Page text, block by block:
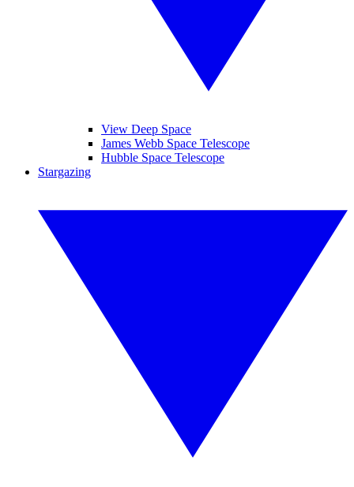
View Deep Space
James Webb Space Telescope
Hubble Space Telescope
Stargazing